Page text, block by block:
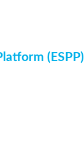
(ESPP)